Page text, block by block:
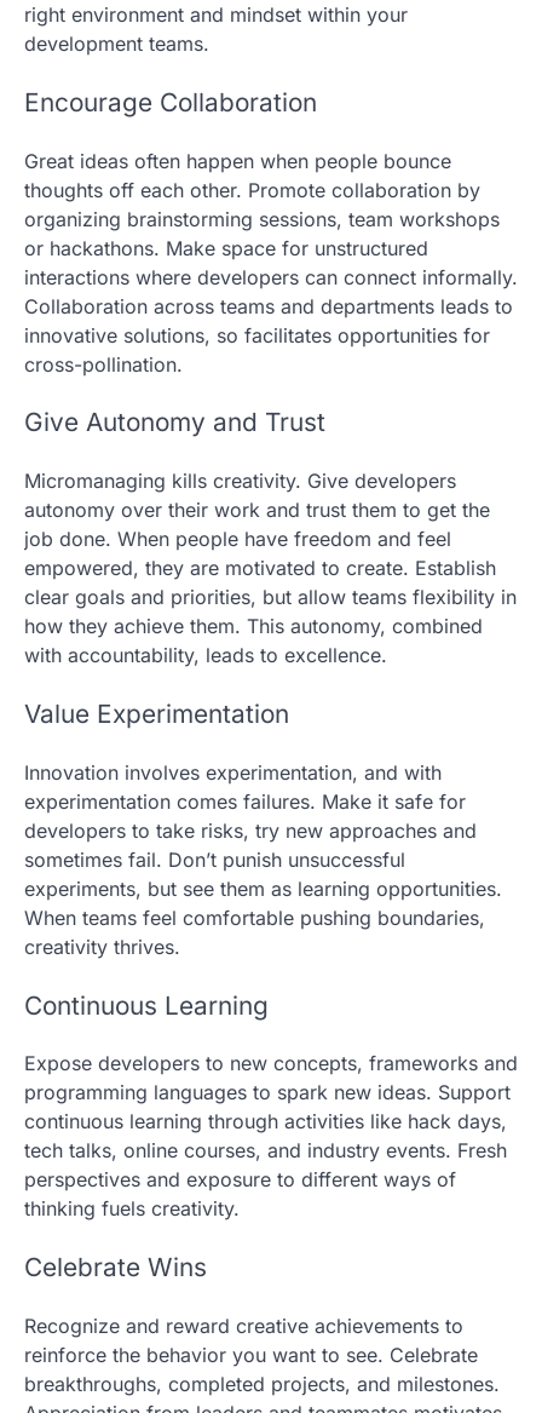
right environment and mindset within your
development teams.
Encourage Collaboration
Great ideas often happen when people bounce
thoughts off each other. Promote collaboration by
organizing brainstorming sessions, team workshops
or hackathons. Make space for unstructured
interactions where developers can connect informally.
Collaboration across teams and departments leads to
innovative solutions, so facilitates opportunities for
cross-pollination.
Give Autonomy and Trust
Micromanaging kills creativity. Give developers
autonomy over their work and trust them to get the
job done. When people have freedom and feel
empowered, they are motivated to create. Establish
clear goals and priorities, but allow teams flexibility in
how they achieve them. This autonomy, combined
with accountability, leads to excellence.
Value Experimentation
Innovation involves experimentation, and with
experimentation comes failures. Make it safe for
developers to take risks, try new approaches and
sometimes fail. Don’t punish unsuccessful
experiments, but see them as learning opportunities.
When teams feel comfortable pushing boundaries,
creativity thrives.
Continuous Learning
Expose developers to new concepts, frameworks and
programming languages to spark new ideas. Support
continuous learning through activities like hack days,
tech talks, online courses, and industry events. Fresh
perspectives and exposure to different ways of
thinking fuels creativity.
Celebrate Wins
Recognize and reward creative achievements to
reinforce the behavior you want to see. Celebrate
breakthroughs, completed projects, and milestones.